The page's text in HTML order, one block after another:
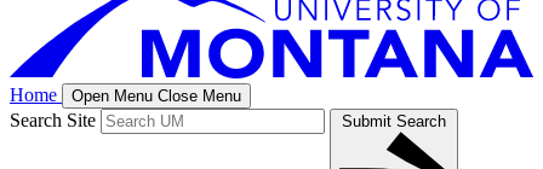
Home Open Menu Close Menu
Search Site Submit Search